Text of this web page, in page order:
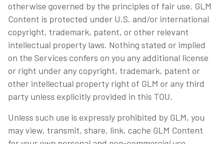
otherwise governed by the principles of fair use. GLM
Content is protected under U.S. and/or international
copyright, trademark, patent, or other relevant
intellectual property laws. Nothing stated or implied
on the Services confers on you any additional license
or right under any copyright, trademark, patent or
other intellectual property right of GLM or any third
party unless explicitly provided in this TOU.
Unless such use is expressly prohibited by GLM, you
may view, transmit, share, link, cache GLM Content